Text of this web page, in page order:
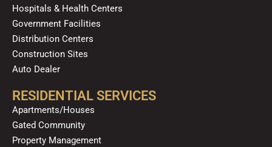
Hospitals & Health Centers
Government Facilities
Distribution Centers
Construction Sites
Auto Dealer
RESIDENTIAL SERVICES
Apartments/Houses
Gated Community
Property Management